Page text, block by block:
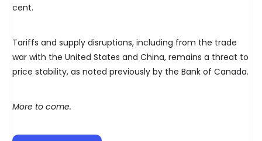
cent.
Tariffs and supply disruptions, including from the trade
war with the United States and China, remains a threat to
price stability, as noted previously by the Bank of Canada.
More to come.